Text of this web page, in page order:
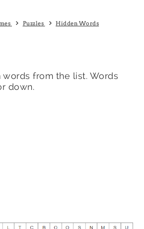
Puzzles Hidden Words
words from the list. Words
down.